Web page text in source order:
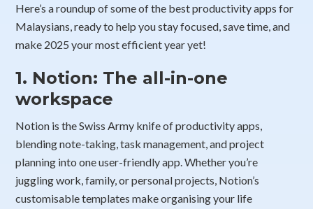
Here’s a roundup of some of the best productivity apps for
Malaysians, ready to help you stay focused, save time, and
make 2025 your most efficient year yet!
1. Notion: The all-in-one
workspace
Notion is the Swiss Army knife of productivity apps,
blending note-taking, task management, and project
planning into one user-friendly app. Whether you’re
juggling work, family, or personal projects, Notion’s
customisable templates make organising your life